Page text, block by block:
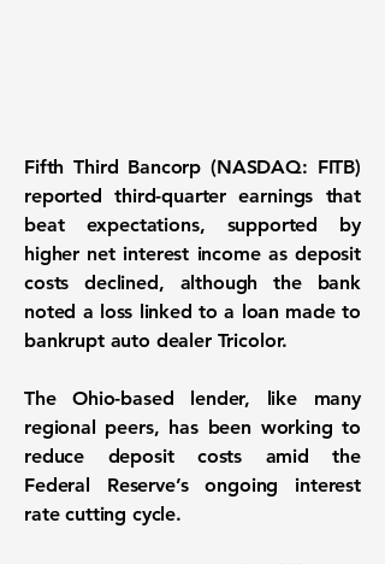
Fifth Third Bancorp (NASDAQ: FITB)
reported third-quarter earnings that
beat expectations, supported by
higher net interest income as deposit
costs declined, although the bank
noted a loss linked to a loan made to
bankrupt auto dealer Tricolor.
The Ohio-based lender, like many
regional peers, has been working to
reduce deposit costs amid the
Federal Reserve’s ongoing interest
rate cutting cycle.